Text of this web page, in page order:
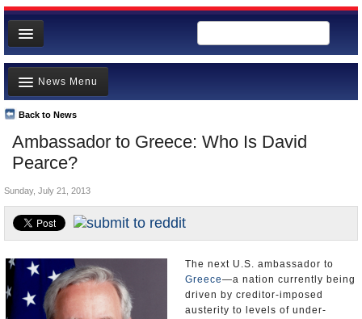
News
Meet your Government
Departments/Agencies
Nations
Blog
Ambassador to Greece: Who Is David
Pearce?
Back to News
News Menu
Top Stories
Unusual News
Controversies
U.S. and the World
Appointments and Resignations
Sunday, July 21, 2013
The next U.S. ambassador to
Greece—a nation currently being
driven by creditor-imposed
austerity to levels of under-